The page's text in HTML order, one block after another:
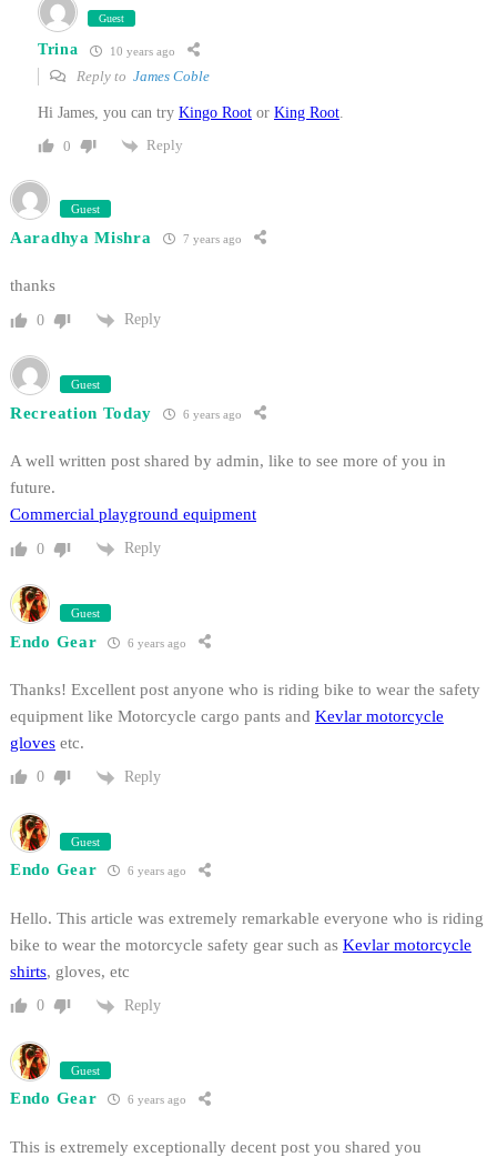
Guest
Trina 10 years ago
Reply to James Coble
Hi James, you can try Kingo Root or King Root.
0
Reply
Guest
Aaradhya Mishra 7 years ago
thanks
0 Reply
Guest
Recreation Today 6 years ago
A well written post shared by admin, like to see more of you in
future.
Commercial playground equipment
0 Reply
Guest
Endo Gear 6 years ago
Thanks! Excellent post anyone who is riding bike to wear the safety
equipment like Motorcycle cargo pants and Kevlar motorcycle
gloves etc.
0 Reply
Guest
Endo Gear 6 years ago
Hello. This article was extremely remarkable everyone who is riding
bike to wear the motorcycle safety gear such as Kevlar motorcycle
shirts, gloves, etc
0 Reply
Guest
Endo Gear 6 years ago
This is extremely exceptionally decent post you shared you